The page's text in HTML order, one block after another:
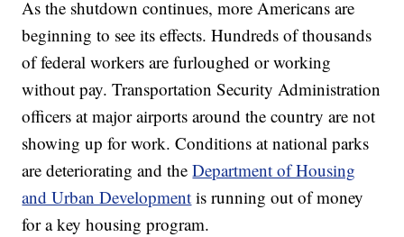
As the shutdown continues, more Americans are
beginning to see its effects. Hundreds of thousands
of federal workers are furloughed or working
without pay. Transportation Security Administration
officers at major airports around the country are not
showing up for work. Conditions at national parks
are deteriorating and theDepartment of Housing
and Urban Development is running out of money
for a key housing program.